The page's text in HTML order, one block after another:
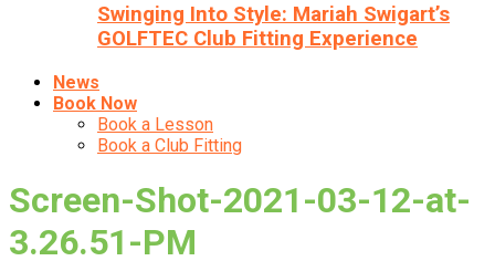
Swinging Into Style: Mariah Swigart’s
GOLFTEC Club Fitting Experience
News
Book Now
Book a Lesson
Book a Club Fitting
Screen-Shot-2021-03-12-at-
3.26.51-PM